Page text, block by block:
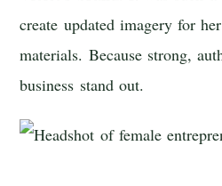
create updated imagery for
materials. Because strong,
business stand out.